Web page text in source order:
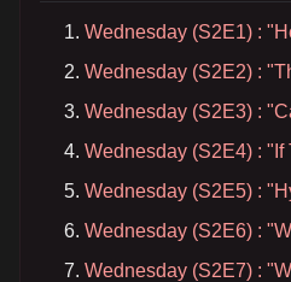
Wednesday (S2E1) :
Wednesday (S2E2) :
Wednesday (S2E3) :
Wednesday (S2E4) :
Wednesday (S2E5) :
Wednesday (S2E6) :
Wednesday (S2E7) :